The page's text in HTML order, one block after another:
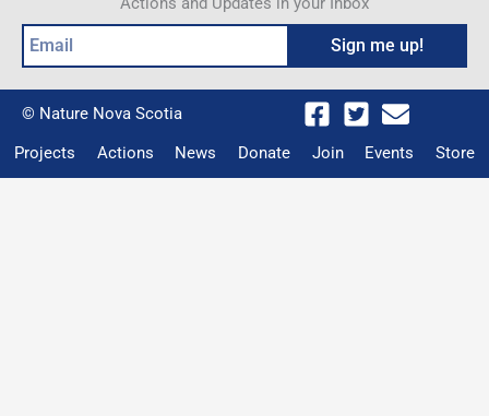
Sign me up!
© Nature Nova Scotia
Projects
Actions News Donate Join Events Store